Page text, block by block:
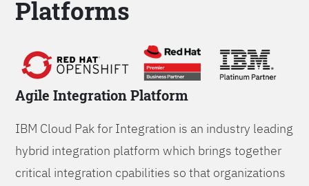
Platforms
Agile Integration Platform
IBM Cloud Pak for Integration is an industry leading
hybrid integration platform which brings together
critical integration cpabilities so that organizations